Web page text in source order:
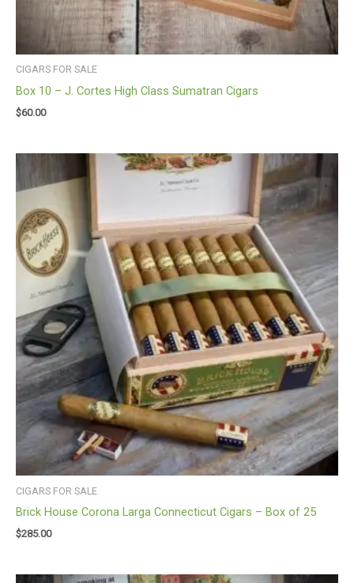
CIGARS FOR SALE
Box 10 – J. Cortes High Class Sumatran Cigars
$60.00
CIGARS FOR SALE
Brick House Corona Larga Connecticut Cigars – Box of 25
$285.00